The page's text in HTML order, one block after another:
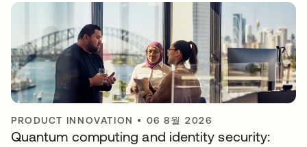
PRODUCT INNOVATION • 06 8월 2026
Quantum computing and identity security: